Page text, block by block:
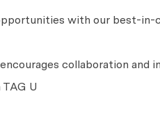
with our best-in-
collaboration and
U